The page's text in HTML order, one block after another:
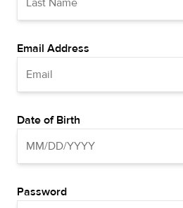
Email Address
Date of Birth
Password